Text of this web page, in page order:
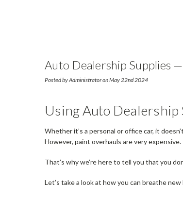
Auto Dealership Supplies
Posted by Administrator on May 22nd 2024
Using Auto Dealership
Whether it’s a personal or office car, it
However, paint overhauls are very expensive.
That’s why we’re here to tell you that you
Let’s take a look at how you can breathe